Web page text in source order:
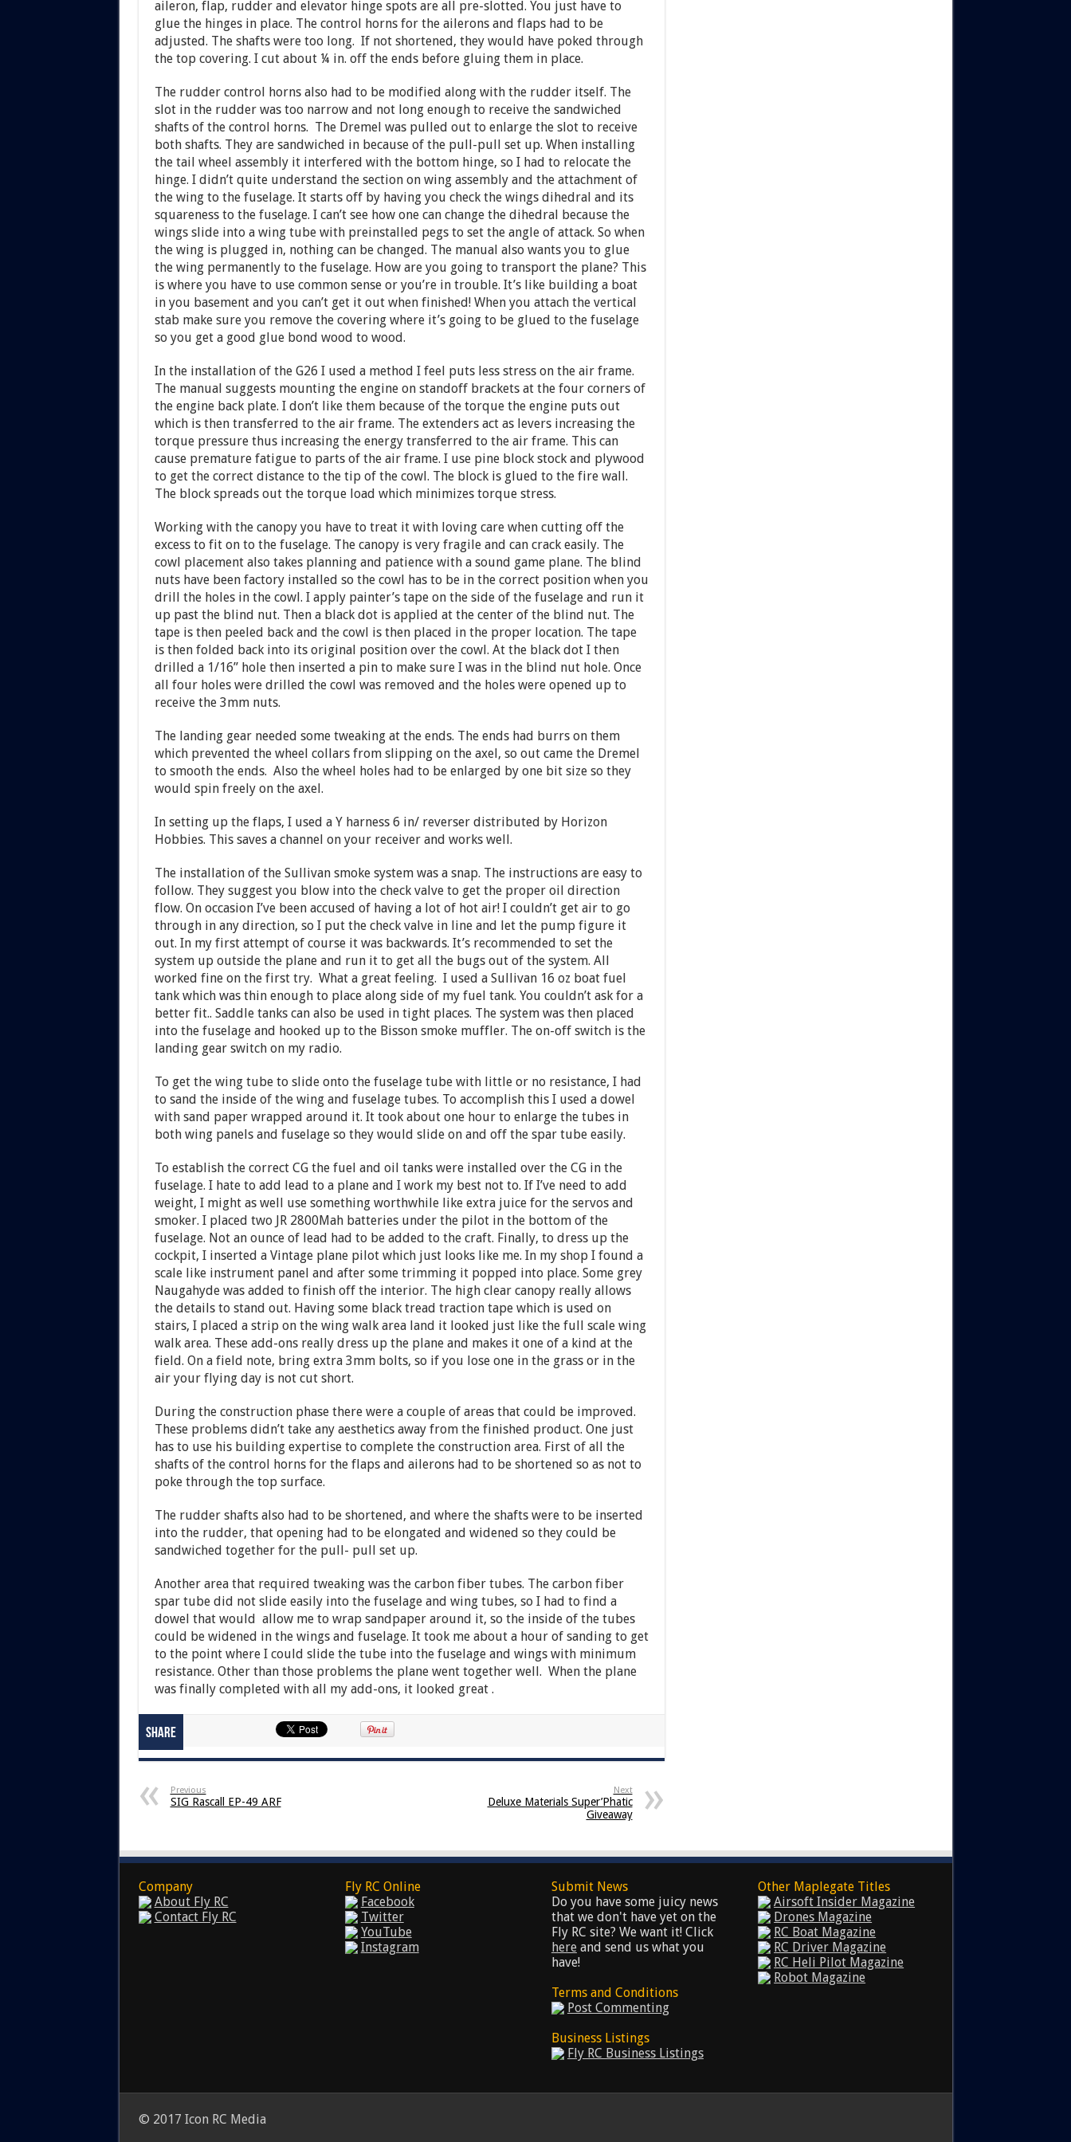
aileron, flap, rudder and elevator hinge spots are all pre-slotted. You just have to
glue the hinges in place. The control horns for the ailerons and flaps had to be
adjusted. The shafts were too long. If not shortened, they would have poked through
the top covering. I cut about ¼ in. off the ends before gluing them in place.
The rudder control horns also had to be modified along with the rudder itself. The
slot in the rudder was too narrow and not long enough to receive the sandwiched
shafts of the control horns. The Dremel was pulled out to enlarge the slot to receive
both shafts. They are sandwiched in because of the pull-pull set up. When installing
the tail wheel assembly it interfered with the bottom hinge, so I had to relocate the
hinge. I didn’t quite understand the section on wing assembly and the attachment of
the wing to the fuselage. It starts off by having you check the wings dihedral and its
squareness to the fuselage. I can’t see how one can change the dihedral because the
wings slide into a wing tube with preinstalled pegs to set the angle of attack. So when
the wing is plugged in, nothing can be changed. The manual also wants you to glue
the wing permanently to the fuselage. How are you going to transport the plane? This
is where you have to use common sense or you’re in trouble. It’s like building a boat
in you basement and you can’t get it out when finished! When you attach the vertical
stab make sure you remove the covering where it’s going to be glued to the fuselage
so you get a good glue bond wood to wood.
In the installation of the G26 I used a method I feel puts less stress on the air frame.
The manual suggests mounting the engine on standoff brackets at the four corners of
the engine back plate. I don’t like them because of the torque the engine puts out
which is then transferred to the air frame. The extenders act as levers increasing the
torque pressure thus increasing the energy transferred to the air frame. This can
cause premature fatigue to parts of the air frame. I use pine block stock and plywood
to get the correct distance to the tip of the cowl. The block is glued to the fire wall.
The block spreads out the torque load which minimizes torque stress.
Working with the canopy you have to treat it with loving care when cutting off the
excess to fit on to the fuselage. The canopy is very fragile and can crack easily. The
cowl placement also takes planning and patience with a sound game plane. The blind
nuts have been factory installed so the cowl has to be in the correct position when you
drill the holes in the cowl. I apply painter’s tape on the side of the fuselage and run it
up past the blind nut. Then a black dot is applied at the center of the blind nut. The
tape is then peeled back and the cowl is then placed in the proper location. The tape
is then folded back into its original position over the cowl. At the black dot I then
drilled a 1/16” hole then inserted a pin to make sure I was in the blind nut hole. Once
all four holes were drilled the cowl was removed and the holes were opened up to
receive the 3mm nuts.
The landing gear needed some tweaking at the ends. The ends had burrs on them
which prevented the wheel collars from slipping on the axel, so out came the Dremel
to smooth the ends. Also the wheel holes had to be enlarged by one bit size so they
would spin freely on the axel.
In setting up the flaps, I used a Y harness 6 in/ reverser distributed by Horizon
Hobbies. This saves a channel on your receiver and works well.
The installation of the Sullivan smoke system was a snap. The instructions are easy to
follow. They suggest you blow into the check valve to get the proper oil direction
flow. On occasion I’ve been accused of having a lot of hot air! I couldn’t get air to go
through in any direction, so I put the check valve in line and let the pump figure it
out. In my first attempt of course it was backwards. It’s recommended to set the
system up outside the plane and run it to get all the bugs out of the system. All
worked fine on the first try. What a great feeling. I used a Sullivan 16 oz boat fuel
tank which was thin enough to place along side of my fuel tank. You couldn’t ask for a
better fit.. Saddle tanks can also be used in tight places. The system was then placed
into the fuselage and hooked up to the Bisson smoke muffler. The on-off switch is the
landing gear switch on my radio.
To get the wing tube to slide onto the fuselage tube with little or no resistance, I had
to sand the inside of the wing and fuselage tubes. To accomplish this I used a dowel
with sand paper wrapped around it. It took about one hour to enlarge the tubes in
both wing panels and fuselage so they would slide on and off the spar tube easily.
To establish the correct CG the fuel and oil tanks were installed over the CG in the
fuselage. I hate to add lead to a plane and I work my best not to. If I’ve need to add
weight, I might as well use something worthwhile like extra juice for the servos and
smoker. I placed two JR 2800Mah batteries under the pilot in the bottom of the
fuselage. Not an ounce of lead had to be added to the craft. Finally, to dress up the
cockpit, I inserted a Vintage plane pilot which just looks like me. In my shop I found a
scale like instrument panel and after some trimming it popped into place. Some grey
Naugahyde was added to finish off the interior. The high clear canopy really allows
the details to stand out. Having some black tread traction tape which is used on
stairs, I placed a strip on the wing walk area land it looked just like the full scale wing
walk area. These add-ons really dress up the plane and makes it one of a kind at the
field. On a field note, bring extra 3mm bolts, so if you lose one in the grass or in the
air your flying day is not cut short.
During the construction phase there were a couple of areas that could be improved.
These problems didn’t take any aesthetics away from the finished product. One just
has to use his building expertise to complete the construction area. First of all the
shafts of the control horns for the flaps and ailerons had to be shortened so as not to
poke through the top surface.
The rudder shafts also had to be shortened, and where the shafts were to be inserted
into the rudder, that opening had to be elongated and widened so they could be
sandwiched together for the pull- pull set up.
Another area that required tweaking was the carbon fiber tubes. The carbon fiber
spar tube did not slide easily into the fuselage and wing tubes, so I had to find a
dowel that would allow me to wrap sandpaper around it, so the inside of the tubes
could be widened in the wings and fuselage. It took me about a hour of sanding to get
to the point where I could slide the tube into the fuselage and wings with minimum
resistance. Other than those problems the plane went together well. When the plane
was finally completed with all my add-ons, it looked great .
Share
Previous
SIG Rascall EP-49 ARF
Next
Deluxe Materials Super’Phatic
Giveaway
Company
About Fly RC
Contact Fly RC
Fly RC Online
Facebook
Twitter
YouTube
Instagram
Submit News
Do you have some juicy news
that we don't have yet on the
Fly RC site? We want it! Click
hereand send us what you
have!
Terms and Conditions
Post Commenting
Business Listings
Fly RC Business Listings
Other Maplegate Titles
Airsoft Insider Magazine
Drones Magazine
RC Boat Magazine
RC Driver Magazine
RC Heli Pilot Magazine
Robot Magazine
© 2017 Icon RC Media